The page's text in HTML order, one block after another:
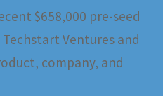
$658,000 pre-seed
Ventures and
company, and